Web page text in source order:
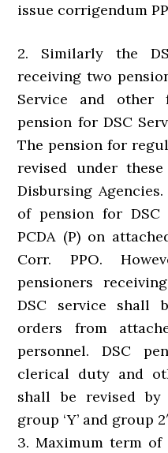
issue corrigendum
2. Similarly the
receiving two
Service and other
pension for DSC
The pension for
revised under
Disbursing
of pension for
PCDA (P) on
Corr. PPO.
pensioners
DSC service shall
orders from
personnel. DSC
clerical duty and
shall be revised
group ‘Y’ and group
3. Maximum term of